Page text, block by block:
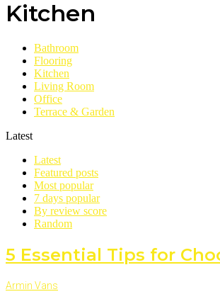
Kitchen
Bathroom
Flooring
Kitchen
Living Room
Office
Terrace & Garden
Latest
Latest
Featured posts
Most popular
7 days popular
By review score
Random
5 Essential Tips for
Armin Vans